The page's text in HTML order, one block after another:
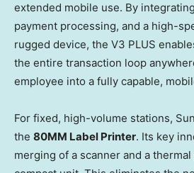
extended mobile use. By
payment processing, and a high-
rugged device, the V3 PLUS
the entire transaction loop
employee into a fully capable,
For fixed, high-volume stations,
the 80MM Label Printer. Its key
merging of a scanner and a